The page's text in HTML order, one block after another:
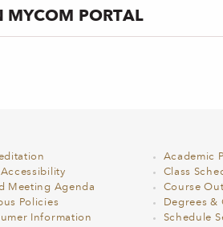
MYCOM PORTAL
Meeting Agenda
Policies
Information
Academic
Class
Course
Degrees &
Schedule